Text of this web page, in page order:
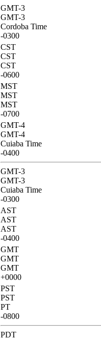
GMT-3
GMT-3
Cordoba Time
-0300
CST
CST
CST
-0600
MST
MST
MST
-0700
GMT-4
GMT-4
Cuiaba Time
-0400
GMT-3
GMT-3
Cuiaba Time
-0300
AST
AST
AST
-0400
GMT
GMT
GMT
+0000
PST
PST
PT
-0800
PDT